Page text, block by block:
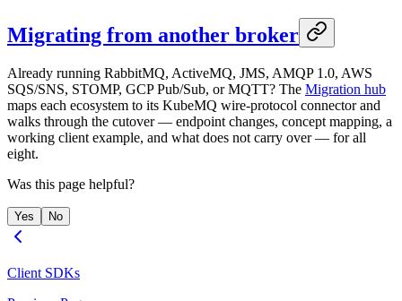
Migrating from another broker
Already running RabbitMQ, ActiveMQ, JMS, AMQP 1.0, AWS
SQS/SNS, STOMP, GCP Pub/Sub, or MQTT? The Migration hub
maps each ecosystem to its KubeMQ wire-protocol connector and
walks through the cutover — endpoint changes, concept mapping, a
working client example, and what does not carry over — for all
eight.
Was this page helpful?
Yes No
Client SDKs